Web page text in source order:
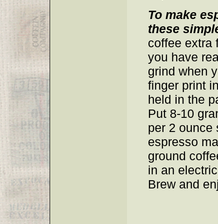
To make
these
coffee extra
you have
grind when
finger print
held in the
Put 8-10
per 2 ounce
espresso
ground
in an
Brew and